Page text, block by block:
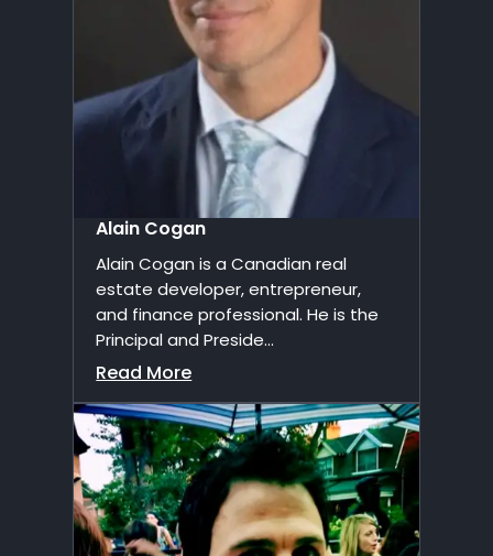
Alain Cogan
Alain Cogan is a Canadian real
estate developer, entrepreneur,
and finance professional. He is the
Principal and Preside...
Read More